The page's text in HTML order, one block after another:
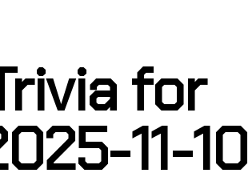
for
11-10